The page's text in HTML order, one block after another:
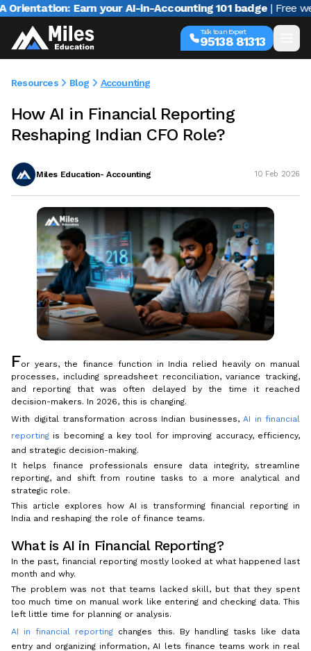
Earn your AI-in-Accounting 101 badge | Free
Talk to an Expert
95138 81313
Resources Blog Accounting
How AI in Financial Reporting
Reshaping Indian CFO Role?
Miles Education- Accounting 10 Feb 2026
For years, the finance function in India relied heavily on manual
processes, including spreadsheet reconciliation, variance tracking,
and reporting that was often delayed by the time it reached
decision-makers. In 2026, this is changing.
With digital transformation across Indian businesses, AI in financial
reporting is becoming a key tool for improving accuracy, efficiency,
and strategic decision-making.
It helps finance professionals ensure data integrity, streamline
reporting, and shift from routine tasks to a more analytical and
strategic role.
This article explores how AI is transforming financial reporting in
India and reshaping the role of finance teams.
What is AI in Financial Reporting?
In the past, financial reporting mostly looked at what happened last
month and why.
The problem was not that teams lacked skill, but that they spent
too much time on manual work like entering and checking data. This
left little time for planning or analysis.
AI in financial reporting changes this. By handling tasks like data
entry and organizing information, AI lets finance teams work in real